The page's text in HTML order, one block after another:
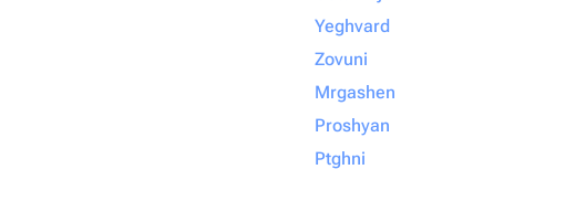
Yeghvard
Zovuni
Mrgashen
Proshyan
Ptghni